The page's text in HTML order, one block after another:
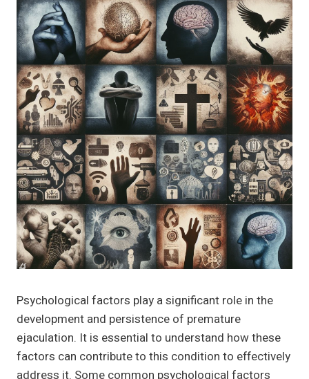
Psychological factors play a significant role in the
development and persistence of premature
ejaculation. It is essential to understand how these
factors can contribute to this condition to effectively
address it. Some common psychological factors